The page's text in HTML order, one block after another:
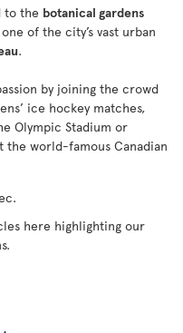
to the botanical gardens
of the city’s vast urban
.
by joining the crowd
ice hockey matches,
Olympic Stadium or
world-famous Canadian
here highlighting our